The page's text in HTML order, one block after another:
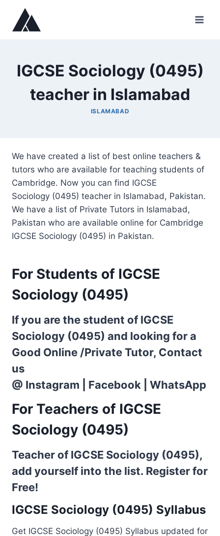
content
IGCSE Sociology (0495)
teacher in Islamabad
ISLAMABAD
We have created a list of best online teachers &
tutors who are available for teaching students of
Cambridge. Now you can find IGCSE
Sociology (0495) teacher in Islamabad, Pakistan.
We have a list of Private Tutors in Islamabad,
Pakistan who are available online for Cambridge
IGCSE Sociology (0495) in Pakistan.
For Students of IGCSE
Sociology (0495)
If you are the student of IGCSE
Sociology (0495) and looking for a
Good Online /Private Tutor, Contact
us
@ Instagram Facebook WhatsApp
For Teachers of IGCSE
Sociology (0495)
Teacher of IGCSE Sociology (0495),
add yourself into the list. Register for
Free!
IGCSE Sociology (0495) Syllabus
Get IGCSE Sociology (0495) Syllabus updated for